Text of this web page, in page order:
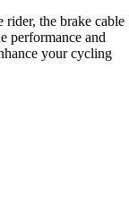
rider, the brake cable
performance and
your cycling